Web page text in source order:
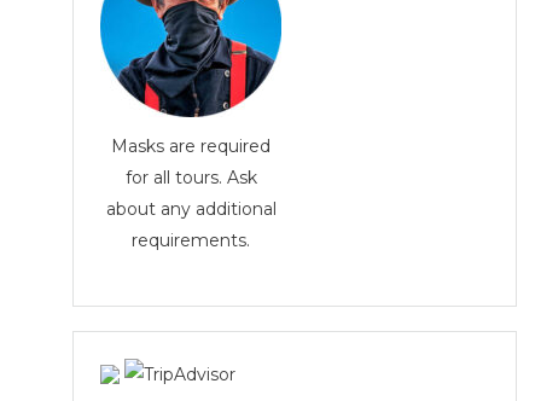
Masks are required
for all tours. Ask
about any additional
requirements.